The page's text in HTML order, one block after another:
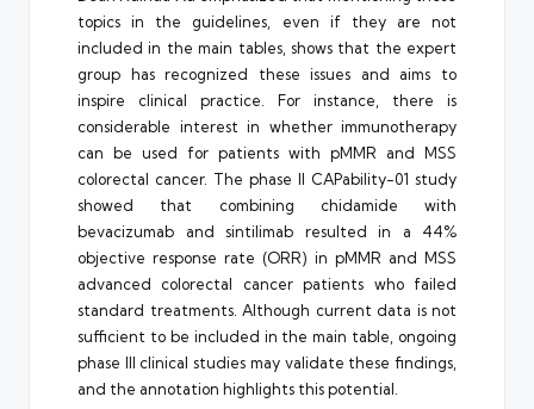
topics in the guidelines, even if they are not
included in the main tables, shows that the expert
group has recognized these issues and aims to
inspire clinical practice. For instance, there is
considerable interest in whether immunotherapy
can be used for patients with pMMR and MSS
colorectal cancer. The phase II CAPability-01 study
showed that combining chidamide with
bevacizumab and sintilimab resulted in a 44%
objective response rate (ORR) in pMMR and MSS
advanced colorectal cancer patients who failed
standard treatments. Although current data is not
sufficient to be included in the main table, ongoing
phase III clinical studies may validate these findings,
and the annotation highlights this potential.